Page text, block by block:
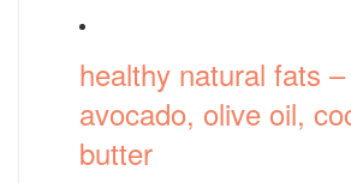
healthy natural fats
avocado, olive oil,
butter